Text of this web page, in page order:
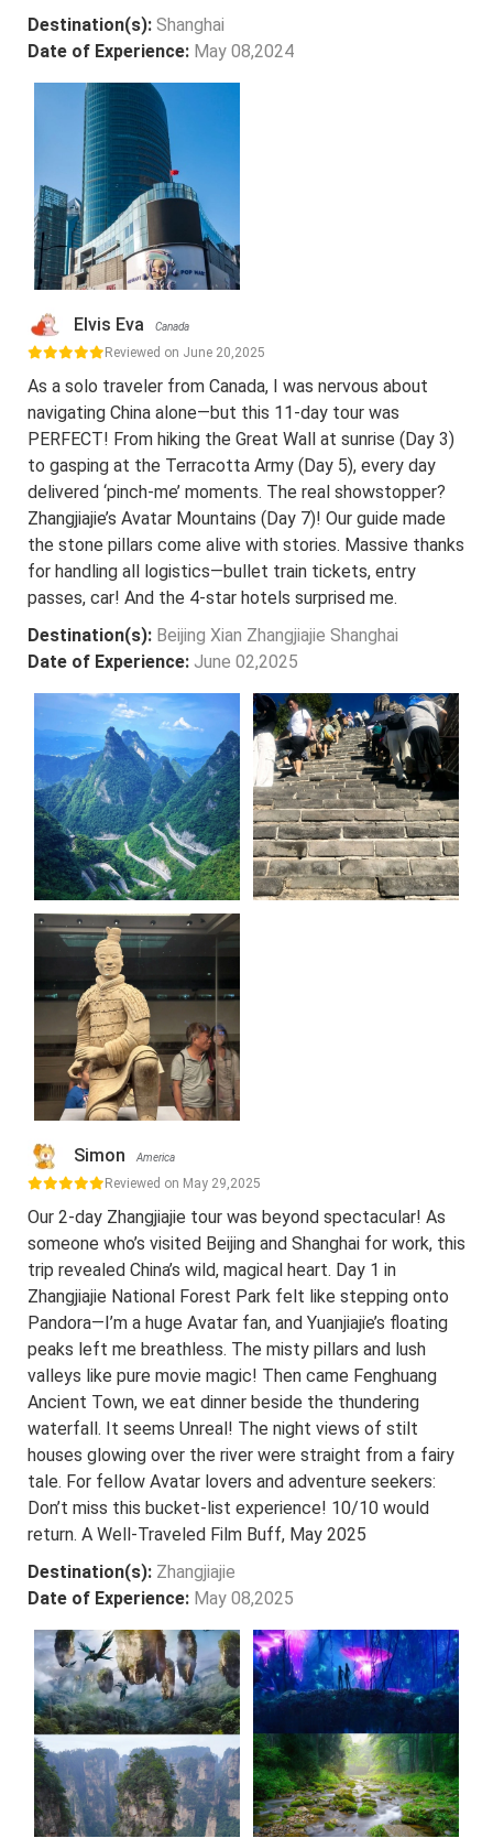
Destination(s): Shanghai
Date of Experience: May 08,2024
Elvis Eva Canada
Reviewed on June 20,2025
As a solo traveler from Canada, I was nervous about
navigating China alone—but this 11-day tour was
PERFECT! From hiking the Great Wall at sunrise (Day 3)
to gasping at the Terracotta Army (Day 5), every day
delivered ‘pinch-me’ moments. The real showstopper?
Zhangjiajie’s Avatar Mountains (Day 7)! Our guide made
the stone pillars come alive with stories. Massive thanks
for handling all logistics—bullet train tickets, entry
passes, car! And the 4-star hotels surprised me.
Destination(s): Beijing Xian Zhangjiajie Shanghai
Date of Experience: June 02,2025
Simon America
Reviewed on May 29,2025
Our 2-day Zhangjiajie tour was beyond spectacular! As
someone who’s visited Beijing and Shanghai for work, this
trip revealed China’s wild, magical heart. Day 1 in
Zhangjiajie National Forest Park felt like stepping onto
Pandora—I’m a huge Avatar fan, and Yuanjiajie’s floating
peaks left me breathless. The misty pillars and lush
valleys like pure movie magic! Then came Fenghuang
Ancient Town, we eat dinner beside the thundering
waterfall. It seems Unreal! The night views of stilt
houses glowing over the river were straight from a fairy
tale. For fellow Avatar lovers and adventure seekers:
Don’t miss this bucket-list experience! 10/10 would
return. A Well-Traveled Film Buff, May 2025
Destination(s): Zhangjiajie
Date of Experience: May 08,2025